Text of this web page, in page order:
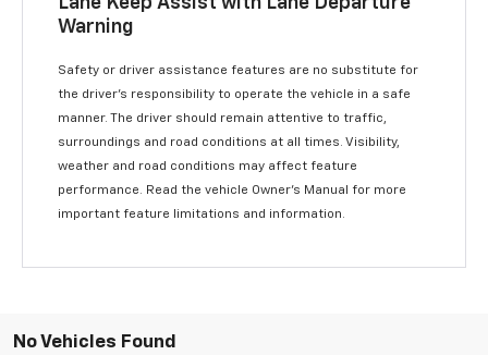
Warning
Safety or driver assistance features are no substitute for
the driver’s responsibility to operate the vehicle in a safe
manner. The driver should remain attentive to traffic,
surroundings and road conditions at all times. Visibility,
weather and road conditions may affect feature
performance. Read the vehicle Owner’s Manual for more
important feature limitations and information.
No Vehicles Found